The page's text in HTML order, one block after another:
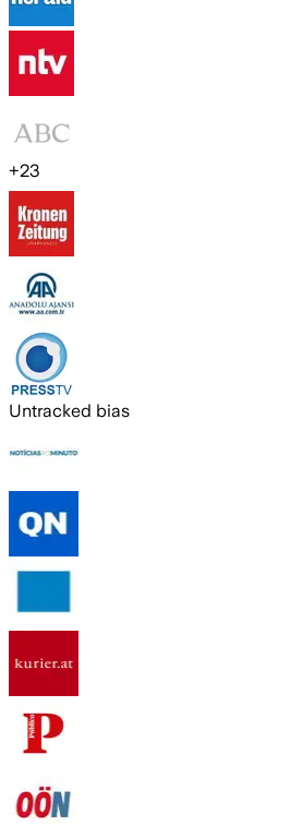
+23
Untracked bias